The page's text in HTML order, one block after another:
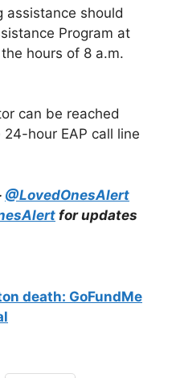
assistance should
Program at
hours of 8 a.m.
can be reached
hour EAP call line
@LovedOnesAlert
for updates
death: GoFundMe